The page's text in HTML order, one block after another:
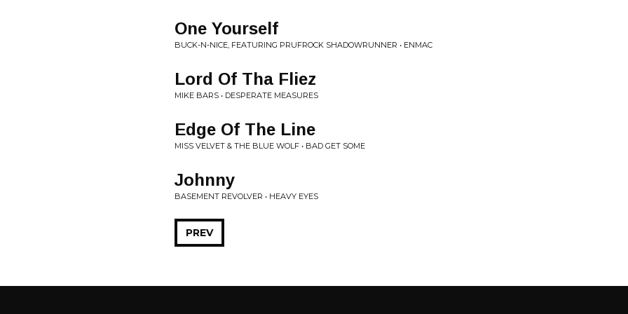
One Yourself
BUCK-N-NICE, FEATURING PRUFROCK SHADOWRUNNER • ENMAC
Lord Of Tha Fliez
MIKE BARS • DESPERATE MEASURES
Edge Of The Line
MISS VELVET & THE BLUE WOLF • BAD GET SOME
Johnny
BASEMENT REVOLVER • HEAVY EYES
PREV